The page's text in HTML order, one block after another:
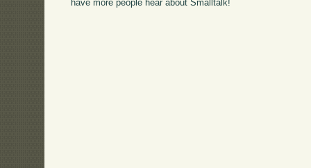
have more people hear about Smalltalk!